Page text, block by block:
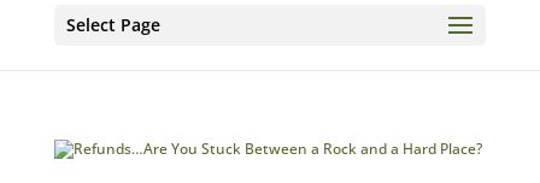
Select Page